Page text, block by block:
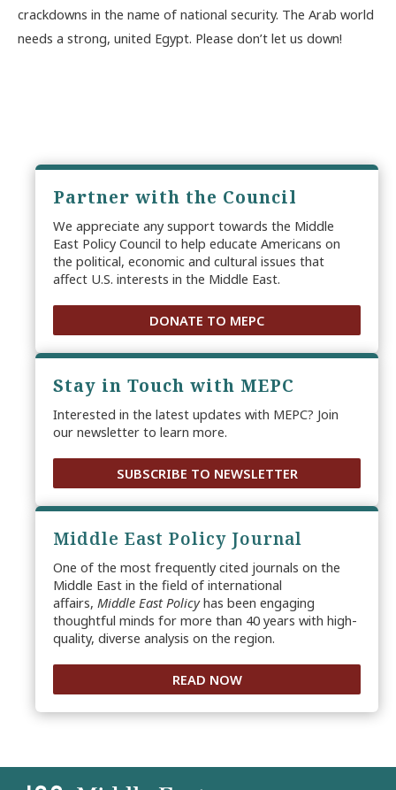
crackdowns in the name of national security. The Arab world
needs a strong, united Egypt. Please don’t let us down!
Partner with the Council
We appreciate any support towards the Middle
East Policy Council to help educate Americans on
the political, economic and cultural issues that
affect U.S. interests in the Middle East.
DONATE TO MEPC
Stay in Touch with MEPC
Interested in the latest updates with MEPC? Join
our newsletter to learn more.
SUBSCRIBE TO NEWSLETTER
Middle East Policy Journal
One of the most frequently cited journals on the
Middle East in the field of international
affairs, Middle East Policyhas been engaging
thoughtful minds for more than 40 years with high-
quality, diverse analysis on the region.
READ NOW